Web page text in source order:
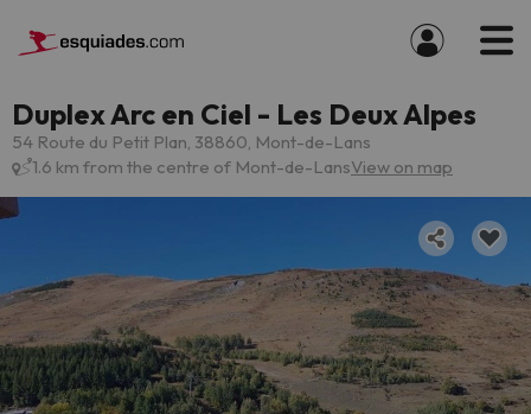
Duplex Arc en Ciel - Les Deux Alpes
54 Route du Petit Plan, 38860, Mont-de-Lans
1.6 km from the centre of Mont-de-LansView on map